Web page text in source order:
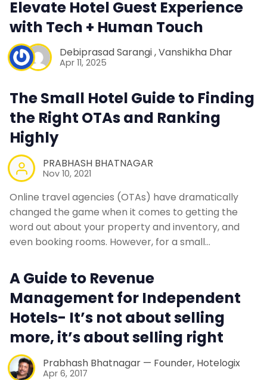
Elevate Hotel Guest Experience
with Tech + Human Touch
Debiprasad Sarangi,Vanshikha Dhar
Apr 11, 2025
The Small Hotel Guide to Finding
the Right OTAs and Ranking
Highly
PRABHASH BHATNAGAR
Nov 10, 2021
Online travel agencies (OTAs) have dramatically
changed the game when it comes to getting the
word out about your property and inventory, and
even booking rooms. However, for a small…
A Guide to Revenue
Management for Independent
Hotels- It’s not about selling
more, it’s about selling right
Prabhash Bhatnagar — Founder, Hotelogix
Apr 6, 2017